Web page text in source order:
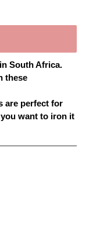
in South Africa.
these
are perfect for
want to iron it